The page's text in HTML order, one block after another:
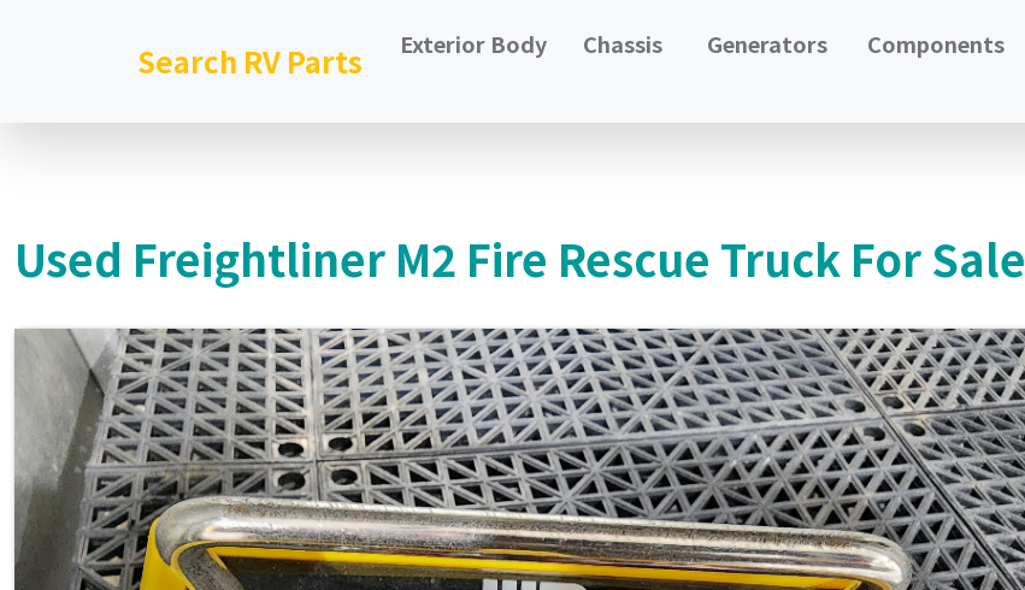
Search RV Parts Exterior Body Chassis Generators Components
Used Freightliner M2 Fire Rescue Truck For Sale